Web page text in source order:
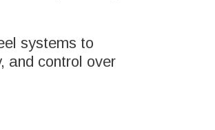
systems to
and control over